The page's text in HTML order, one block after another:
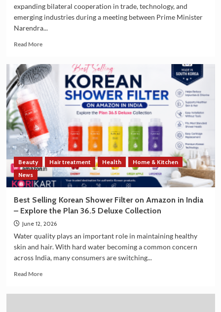
expanding bilateral cooperation in trade, technology, and
emerging industries during a meeting between Prime Minister
Narendra...
Read MoreRead
India
and
South
Strengthen
Trade
and
Technology
Cooperation
on
the
Sidelines
of
Summit
2026
Beauty Hair treatment Health
Home & Kitchen
News
Best Selling Korean Shower Filter on Amazon in India
– Explore the Plan 36.5 Deluxe Collection
June 12, 2026
Water quality plays an important role in maintaining healthy
skin and hair. With hard water becoming a common concern
across India, many consumers are switching...
Read MoreRead